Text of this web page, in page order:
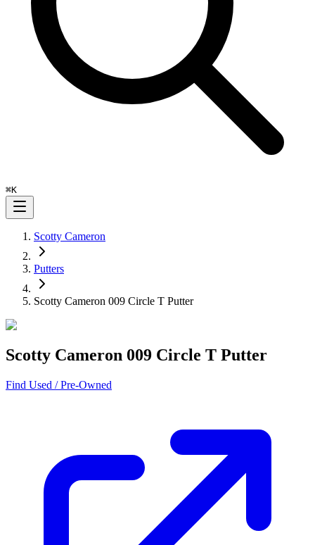
⌘K
Scotty Cameron
Putters
Scotty Cameron 009 Circle T Putter
Scotty Cameron 009 Circle T Putter
Find Used / Pre-Owned